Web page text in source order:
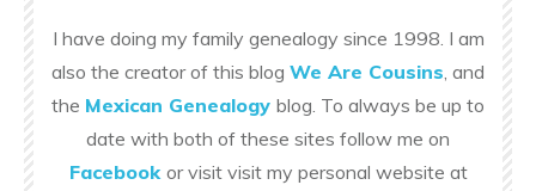
I have doing my family genealogy since 1998. I am
also the creator of this blog We Are Cousins , and
the Mexican Genealogy blog. To always be up to
date with both of these sites follow me on
Facebook or visit visit my personal website at